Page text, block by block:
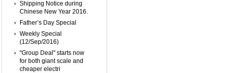
Shipping Notice during
Chinese New Year 2016.
Father’s Day Special
Weekly Special
(12/Sep/2016)
"Group Deal" starts now
for both giant scale and
cheaper electri